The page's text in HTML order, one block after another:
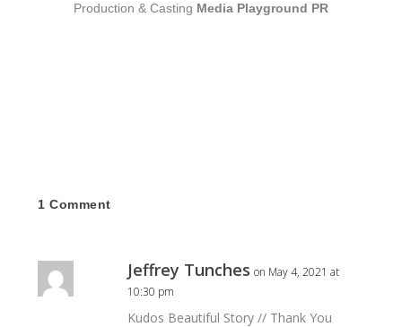
Production & Casting Media Playground PR
1 Comment
Jeffrey Tunches on May 4, 2021 at
10:30 pm
Kudos Beautiful Story // Thank You